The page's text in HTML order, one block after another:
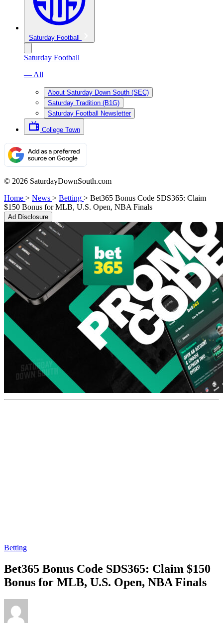
Saturday Football
Saturday Football
— All
About Saturday Down South (SEC)
Saturday Tradition (B1G)
Saturday Football Newsletter
College Town
© 2026 SaturdayDownSouth.com
Home > News > Betting > Bet365 Bonus Code SDS365: Claim
$150 Bonus for MLB, U.S. Open, NBA Finals
Ad Disclosure
Betting
Bet365 Bonus Code SDS365: Claim $150
Bonus for MLB, U.S. Open, NBA Finals